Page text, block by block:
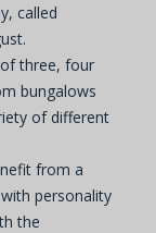
called
three, four
bungalows
of different
from a
personality
the